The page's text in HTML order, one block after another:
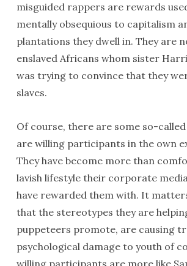
misguided rappers are rewards
mentally obsequious to capitalism
plantations they dwell in. They are
enslaved Africans whom sister
was trying to convince that they
slaves.
Of course, there are some so-
are willing participants in the own
They have become more than
lavish lifestyle their corporate
have rewarded them with. It
that the stereotypes they are
puppeteers promote, are causing
psychological damage to youth of
willing participants are more like